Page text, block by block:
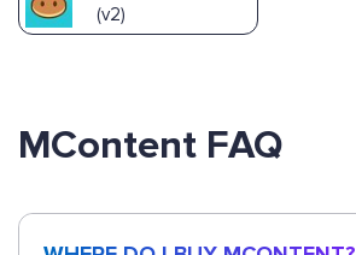
(v2)
MContent FAQ